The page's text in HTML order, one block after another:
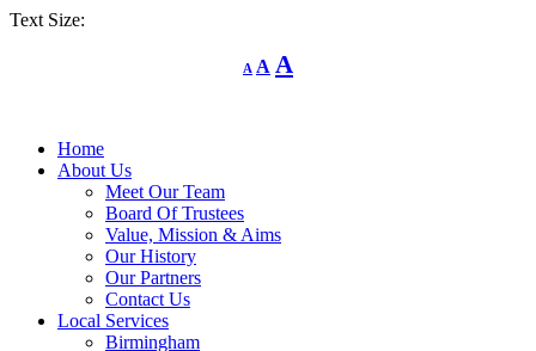
Text Size:
A
Decrease
font
A Reset
font
A
Home
About Us
Meet Our Team
Board Of Trustees
Value, Mission & Aims
Our History
Our Partners
Contact Us
Local Services
Birmingham